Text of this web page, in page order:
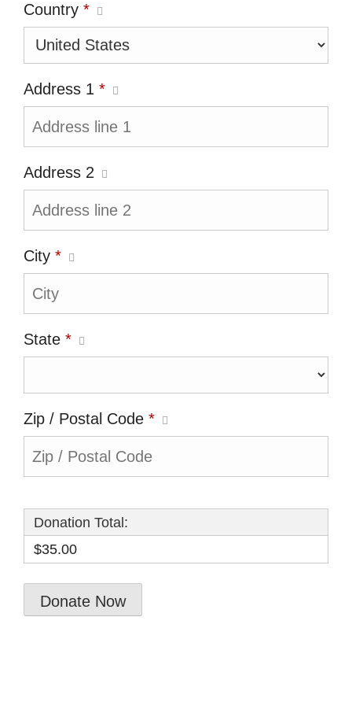
Country *
Address 1 *
Address 2
City *
State *
Zip / Postal Code *
Donation Total:
$35.00